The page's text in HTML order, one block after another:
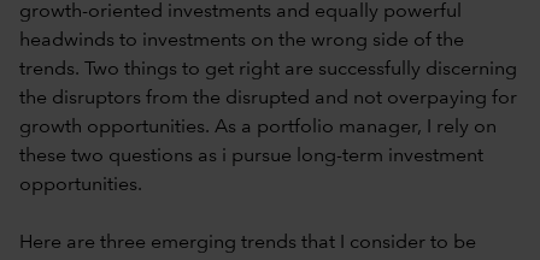
growth-oriented investments and equally powerful
headwinds to investments on the wrong side of the
trends. Two things to get right are successfully discerning
the disruptors from the disrupted and not overpaying for
growth opportunities. As a portfolio manager, I rely on
these two questions as i pursue long-term investment
opportunities.
Here are three emerging trends that I consider to be